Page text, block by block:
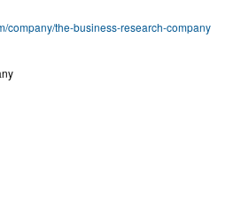
company/the-business-research-company